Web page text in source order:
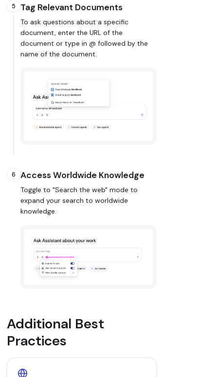
5 Tag Relevant Documents
To ask questions about a specific
document, enter the URL of the
document or type in @ followed by the
name of the document.
6 Access Worldwide Knowledge
Toggle to "Search the web" mode to
expand your search to worldwide
knowledge.
Additional Best
Practices